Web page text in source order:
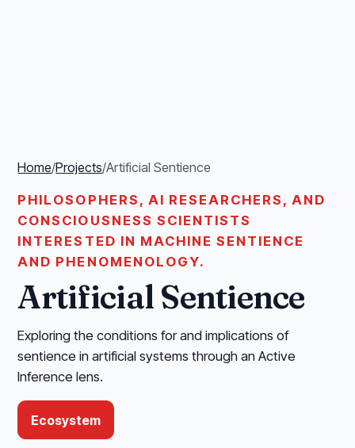
Home/Projects/Artificial Sentience
PHILOSOPHERS, AI RESEARCHERS, AND
CONSCIOUSNESS SCIENTISTS
INTERESTED IN MACHINE SENTIENCE
AND PHENOMENOLOGY.
Artificial Sentience
Exploring the conditions for and implications of
sentience in artificial systems through an Active
Inference lens.
Ecosystem